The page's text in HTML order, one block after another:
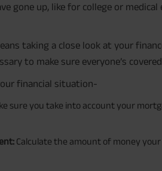
gone up, like for college or
taking a close look at your
to make sure everyone’s
financial situation-
sure you take into account your
Calculate the amount of money